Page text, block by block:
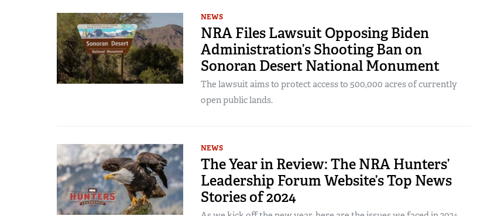
NEWS
NRA Files Lawsuit Opposing Biden
Administration’s Shooting Ban on
Sonoran Desert National Monument
The lawsuit aims to protect access to 500,000 acres of currently
open public lands.
NEWS
The Year in Review: The NRA Hunters’
Leadership Forum Website’s Top News
Stories of 2024